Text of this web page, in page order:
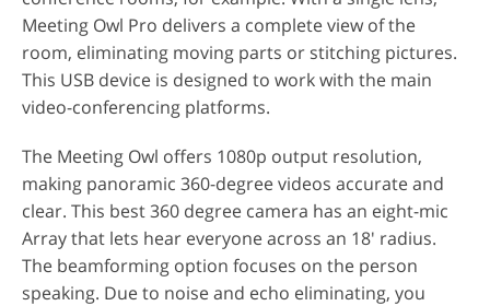
Meeting Owl Pro delivers a complete view of the
room, eliminating moving parts or stitching pictures.
This USB device is designed to work with the main
video-conferencing platforms.
The Meeting Owl offers 1080p output resolution,
making panoramic 360-degree videos accurate and
clear. This best 360 degree camera has an eight-mic
Array that lets hear everyone across an 18' radius.
The beamforming option focuses on the person
speaking. Due to noise and echo eliminating, you